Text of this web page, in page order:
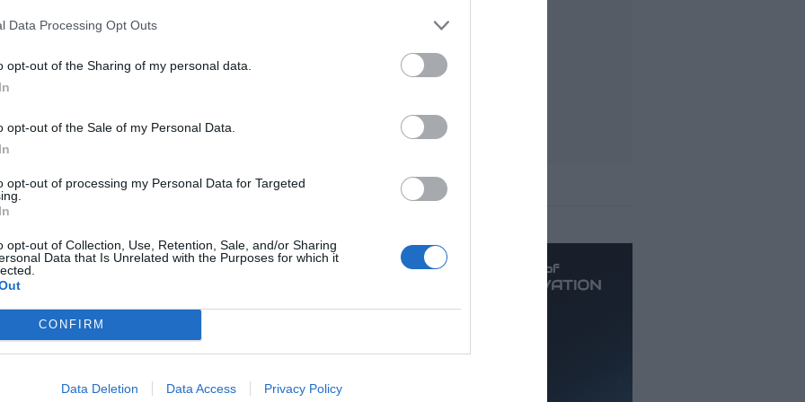
Data Processing Opt Outs
opt-out of the Sharing of my personal data.
opt-out of the Sale of my Personal Data.
opt-out of processing my Personal Data for Targeted
opt-out of Collection, Use, Retention, Sale, and/or Sharing
Data that Is Unrelated with the Purposes for which it
CONFIRM
Data Deletion Data Access Privacy Policy
turnover, with sales exceeding
reached almost 570 million, 6.4%
para ver los comentarios
Iniciar sesión
Most viewed